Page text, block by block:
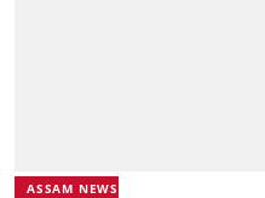
ASSAM NEWS